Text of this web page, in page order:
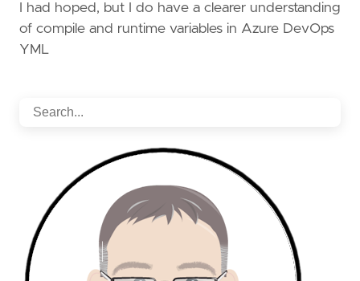
I had hoped, but I do have a clearer understanding
of compile and runtime variables in Azure DevOps
YML